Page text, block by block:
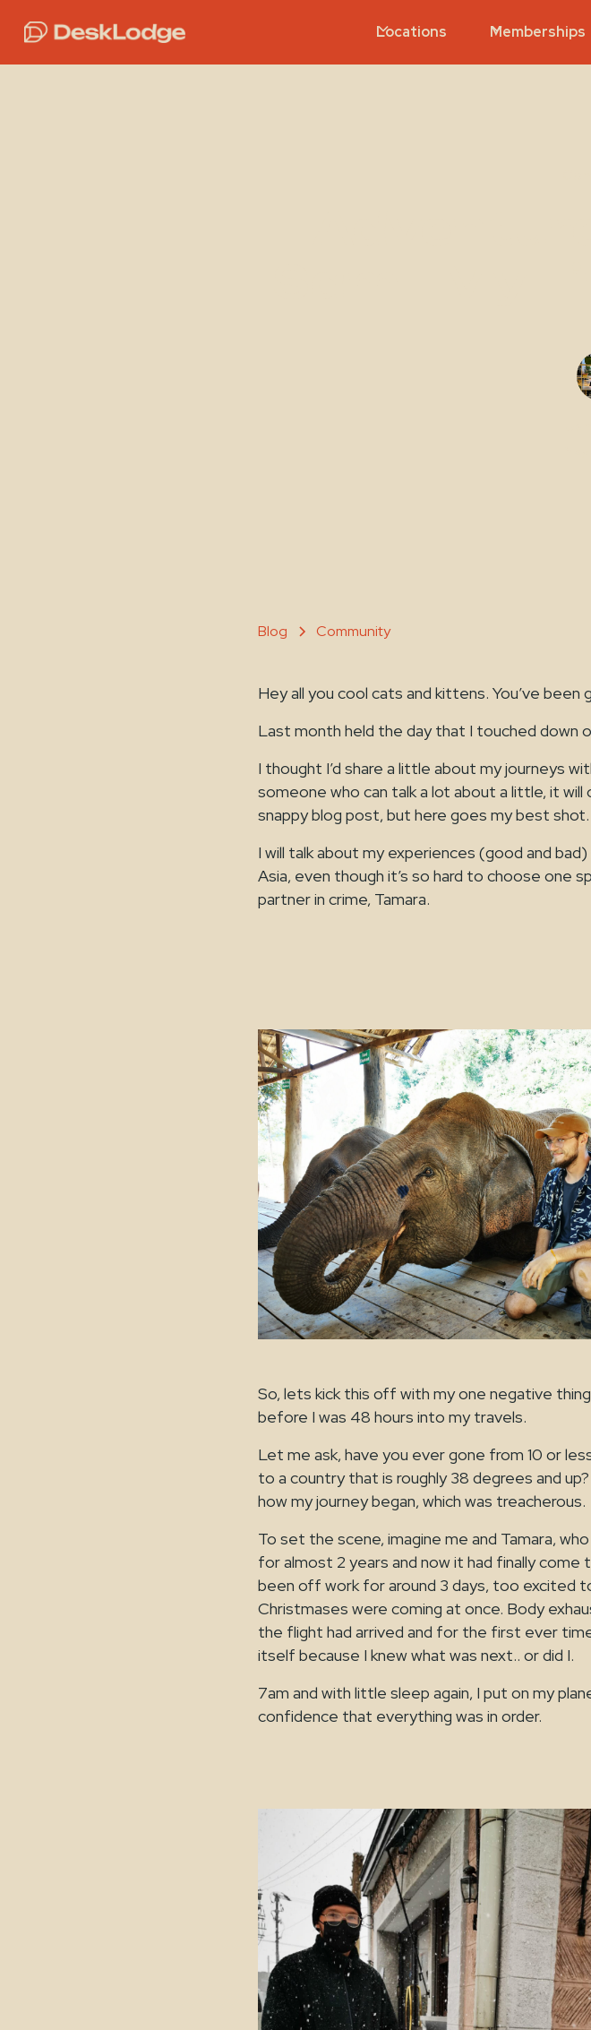
Locations Memberships
Blog Community
Hey all you cool cats and kittens. You’ve been
Last month held the day that I touched down
I thought I’d share a little about my journeys
someone who can talk a lot about a little, it
snappy blog post, but here goes my best shot.
I will talk about my experiences (good and
Asia, even though it’s so hard to choose one
partner in crime, Tamara.
So, lets kick this off with my one negative
before I was 48 hours into my travels.
Let me ask, have you ever gone from 10 or
to a country that is roughly 38 degrees and
how my journey began, which was treacherous.
To set the scene, imagine me and Tamara,
for almost 2 years and now it had finally
been off work for around 3 days, too excited
Christmases were coming at once. Body
the flight had arrived and for the first ever
itself because I knew what was next.. or did I.
7am and with little sleep again, I put on my
confidence that everything was in order.